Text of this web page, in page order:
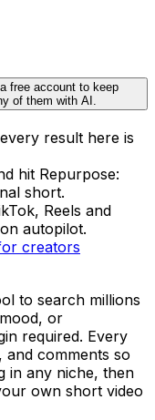
free account to keep
of them with AI.
result here is
hit Repurpose:
short.
Reels and
autopilot.
creators
to search millions
or
required. Every
comments so
in any niche, then
own short video